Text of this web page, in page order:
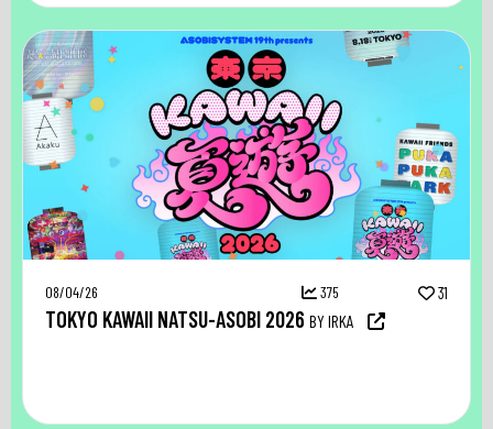
08/04/26 375 31
TOKYO KAWAII NATSU-ASOBI 2026 BY IRKA